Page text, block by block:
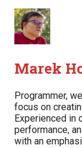
Marek
Programmer,
focus on
Experienced
performance,
with an